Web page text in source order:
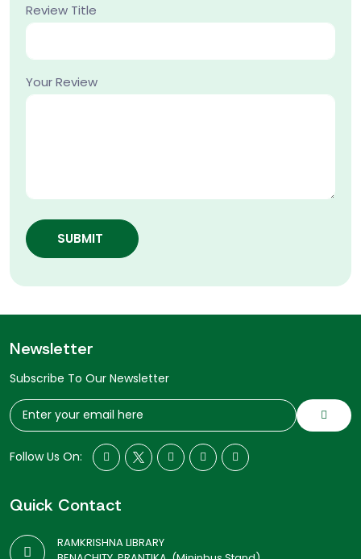
Review Title
Your Review
SUBMIT
Newsletter
Subscribe To Our Newsletter
Follow Us On:
Quick Contact
RAMKRISHNA LIBRARY